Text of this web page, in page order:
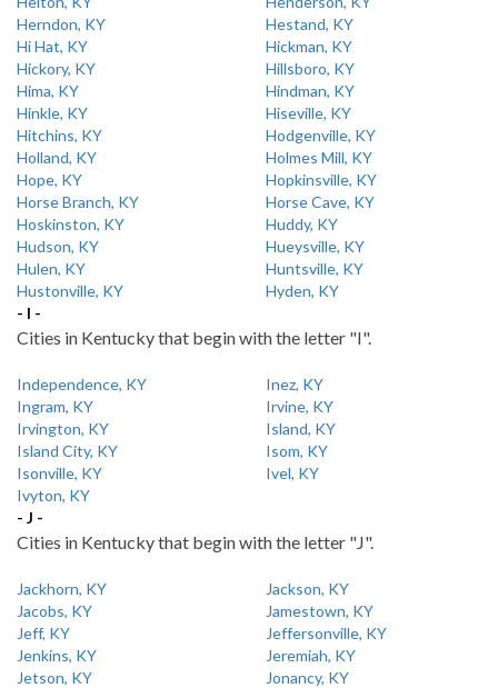
Herndon, KY
Hestand, KY
Hi Hat, KY
Hickman, KY
Hickory, KY
Hillsboro, KY
Hima, KY
Hindman, KY
Hinkle, KY
Hiseville, KY
Hitchins, KY
Hodgenville, KY
Holland, KY
Holmes Mill, KY
Hope, KY
Hopkinsville, KY
Horse Branch, KY
Horse Cave, KY
Hoskinston, KY
Huddy, KY
Hudson, KY
Hueysville, KY
Hulen, KY
Huntsville, KY
Hustonville, KY
Hyden, KY
- I -
Cities in Kentucky that begin with the letter "I".
Independence, KY
Inez, KY
Ingram, KY
Irvine, KY
Irvington, KY
Island, KY
Island City, KY
Isom, KY
Isonville, KY
Ivel, KY
Ivyton, KY
- J -
Cities in Kentucky that begin with the letter "J".
Jackhorn, KY
Jackson, KY
Jacobs, KY
Jamestown, KY
Jeff, KY
Jeffersonville, KY
Jenkins, KY
Jeremiah, KY
Jetson, KY
Jonancy, KY